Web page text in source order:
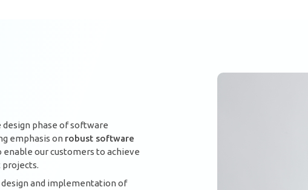
design phase of software
emphasis on robust software
our customers to achieve
design and implementation of